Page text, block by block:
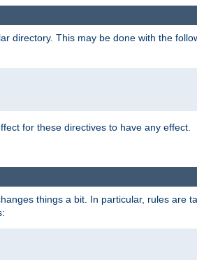
directory. This may be done with the
for these directives to have any effect.
things a bit. In particular, rules are